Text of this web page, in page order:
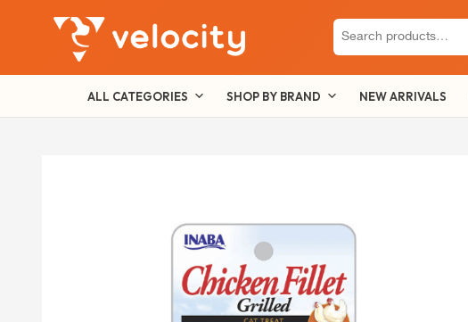
Search
for:
ALL CATEGORIES SHOP BY BRAND NEW ARRIVALS